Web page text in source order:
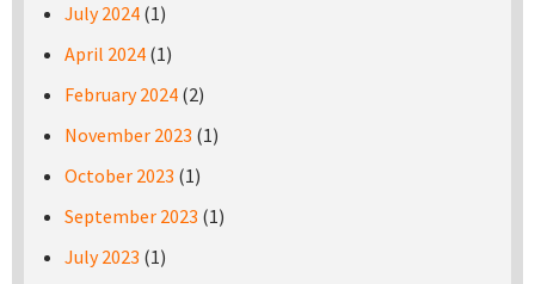
July 2024 (1)
April 2024 (1)
February 2024 (2)
November 2023 (1)
October 2023 (1)
September 2023 (1)
July 2023 (1)